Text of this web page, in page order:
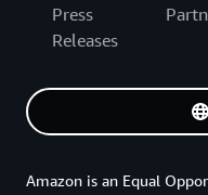
Press
Releases
Amazon is an Equal